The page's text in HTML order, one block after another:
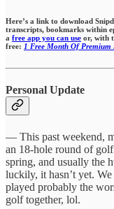
Here’s a link to download
transcripts, bookmarks within
a free app you can use or, with
free: 1 Free Month Of Premium
Personal Update
— This past weekend,
an 18-hole round of
spring, and usually the
luckily, it hasn’t yet.
played probably the
golf together, lol.